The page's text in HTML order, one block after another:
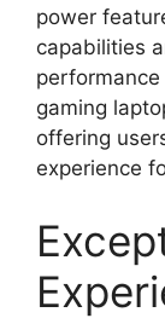
power
capabilities
gaming
offering
experience